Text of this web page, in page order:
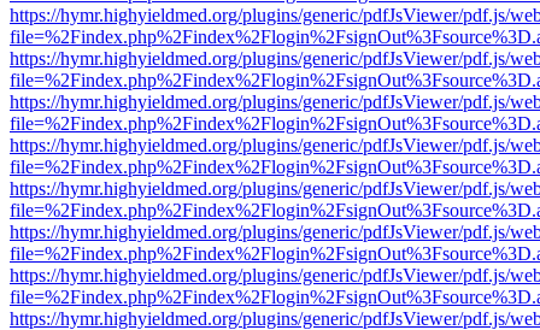
https://hymr.highyieldmed.org/plugins/generic/pdfJsViewer/pdf.js/
https://hymr.highyieldmed.org/plugins/generic/pdfJsViewer/pdf.js/
https://hymr.highyieldmed.org/plugins/generic/pdfJsViewer/pdf.js/
https://hymr.highyieldmed.org/plugins/generic/pdfJsViewer/pdf.js/
https://hymr.highyieldmed.org/plugins/generic/pdfJsViewer/pdf.js/
https://hymr.highyieldmed.org/plugins/generic/pdfJsViewer/pdf.js/
https://hymr.highyieldmed.org/plugins/generic/pdfJsViewer/pdf.js/
https://hymr.highyieldmed.org/plugins/generic/pdfJsViewer/pdf.js/